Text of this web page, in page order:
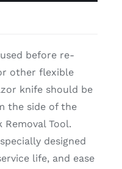
before re-
other flexible
knife should be
the side of the
Tool.
designed
life, and ease